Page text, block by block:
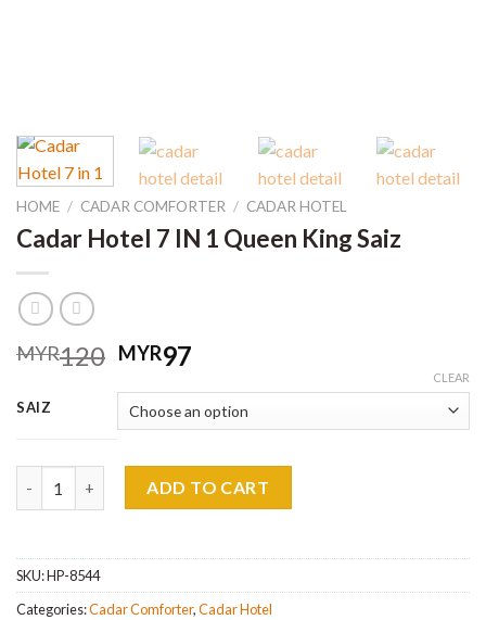
HOME / CADAR COMFORTER / CADAR HOTEL
Cadar Hotel 7 IN 1 Queen King Saiz
MYR120 Original
was:
MYR120.
MYR97
is:
MYR97.
SAIZ
CLEAR
Cadar Hotel 7 IN 1 Queen King Saiz quantity
ADD TO CART
SKU:HP-8544
Categories:Cadar Comforter,Cadar Hotel